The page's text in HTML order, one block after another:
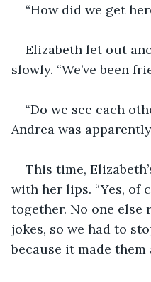
“How did we get
Elizabeth let out
slowly. “We’ve been
“Do we see each
Andrea was
This time,
with her lips. “Yes, of
together. No one
jokes, so we had to
because it made